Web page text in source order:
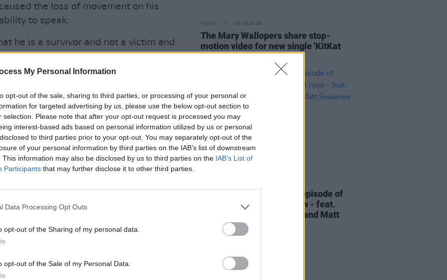
My Personal Information
opt-out of the sale, sharing to third parties, or processing of your personal or
for targeted advertising by us, please use the below opt-out section to
selection. Please note that after your opt-out request is processed you may
interest-based ads based on personal information utilized by us or personal
to third parties prior to your opt-out. You may separately opt-out of the
of your personal information by third parties on the IAB’s list of downstream
This information may also be disclosed by us to third parties on the IAB’s List of
Participants that may further disclose it to other third parties.
Data Processing Opt Outs
opt-out of the Sharing of my personal data.
opt-out of the Sale of my Personal Data.
the loss of movement on his
to speak.
he is a survivor and not a victim and
who contribute towards the fund,”
recovering in Kings College’s Critical
to be a fighter and has
sense of humour and
everyone involved.”
Beedle's speech is gradually
from a residential rehab centre,
indefinitely until assisted living
through the local council housing
mobility won’t return to his
to a wheelchair requiring full time
including bathing and getting
continued. “Ashley and his family
MUSIC 06 AUG 26
The Mary Wallopers share stop-
motion video for new single 'KitKat
Club'
The Velvet Underground episode of
Hot Press Classics
out now - feat.
John Cale, Jarvis Cocker and Matt
Sweeney